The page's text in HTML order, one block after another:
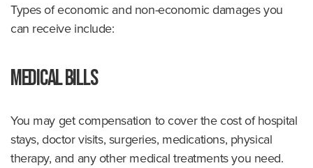
Types of economic and non-economic damages you
can receive include:
Medical Bills
You may get compensation to cover the cost of hospital
stays, doctor visits, surgeries, medications, physical
therapy, and any other medical treatments you need.